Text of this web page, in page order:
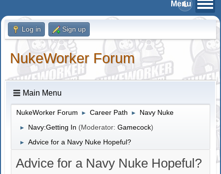
Log in Sign up
NukeWorker Forum
Main Menu
NukeWorker Forum ► Career Path ► Navy Nuke
► Navy:Getting In (Moderator:Gamecock)
► Advice for a Navy Nuke Hopeful?
Advice for a Navy Nuke Hopeful?